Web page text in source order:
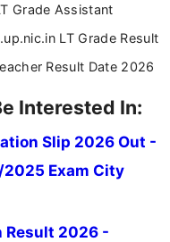
Grade Assistant
LT Grade Result
Result Date 2026
Interested In:
Slip 2026 Out -
2025 Exam City
Result 2026 -